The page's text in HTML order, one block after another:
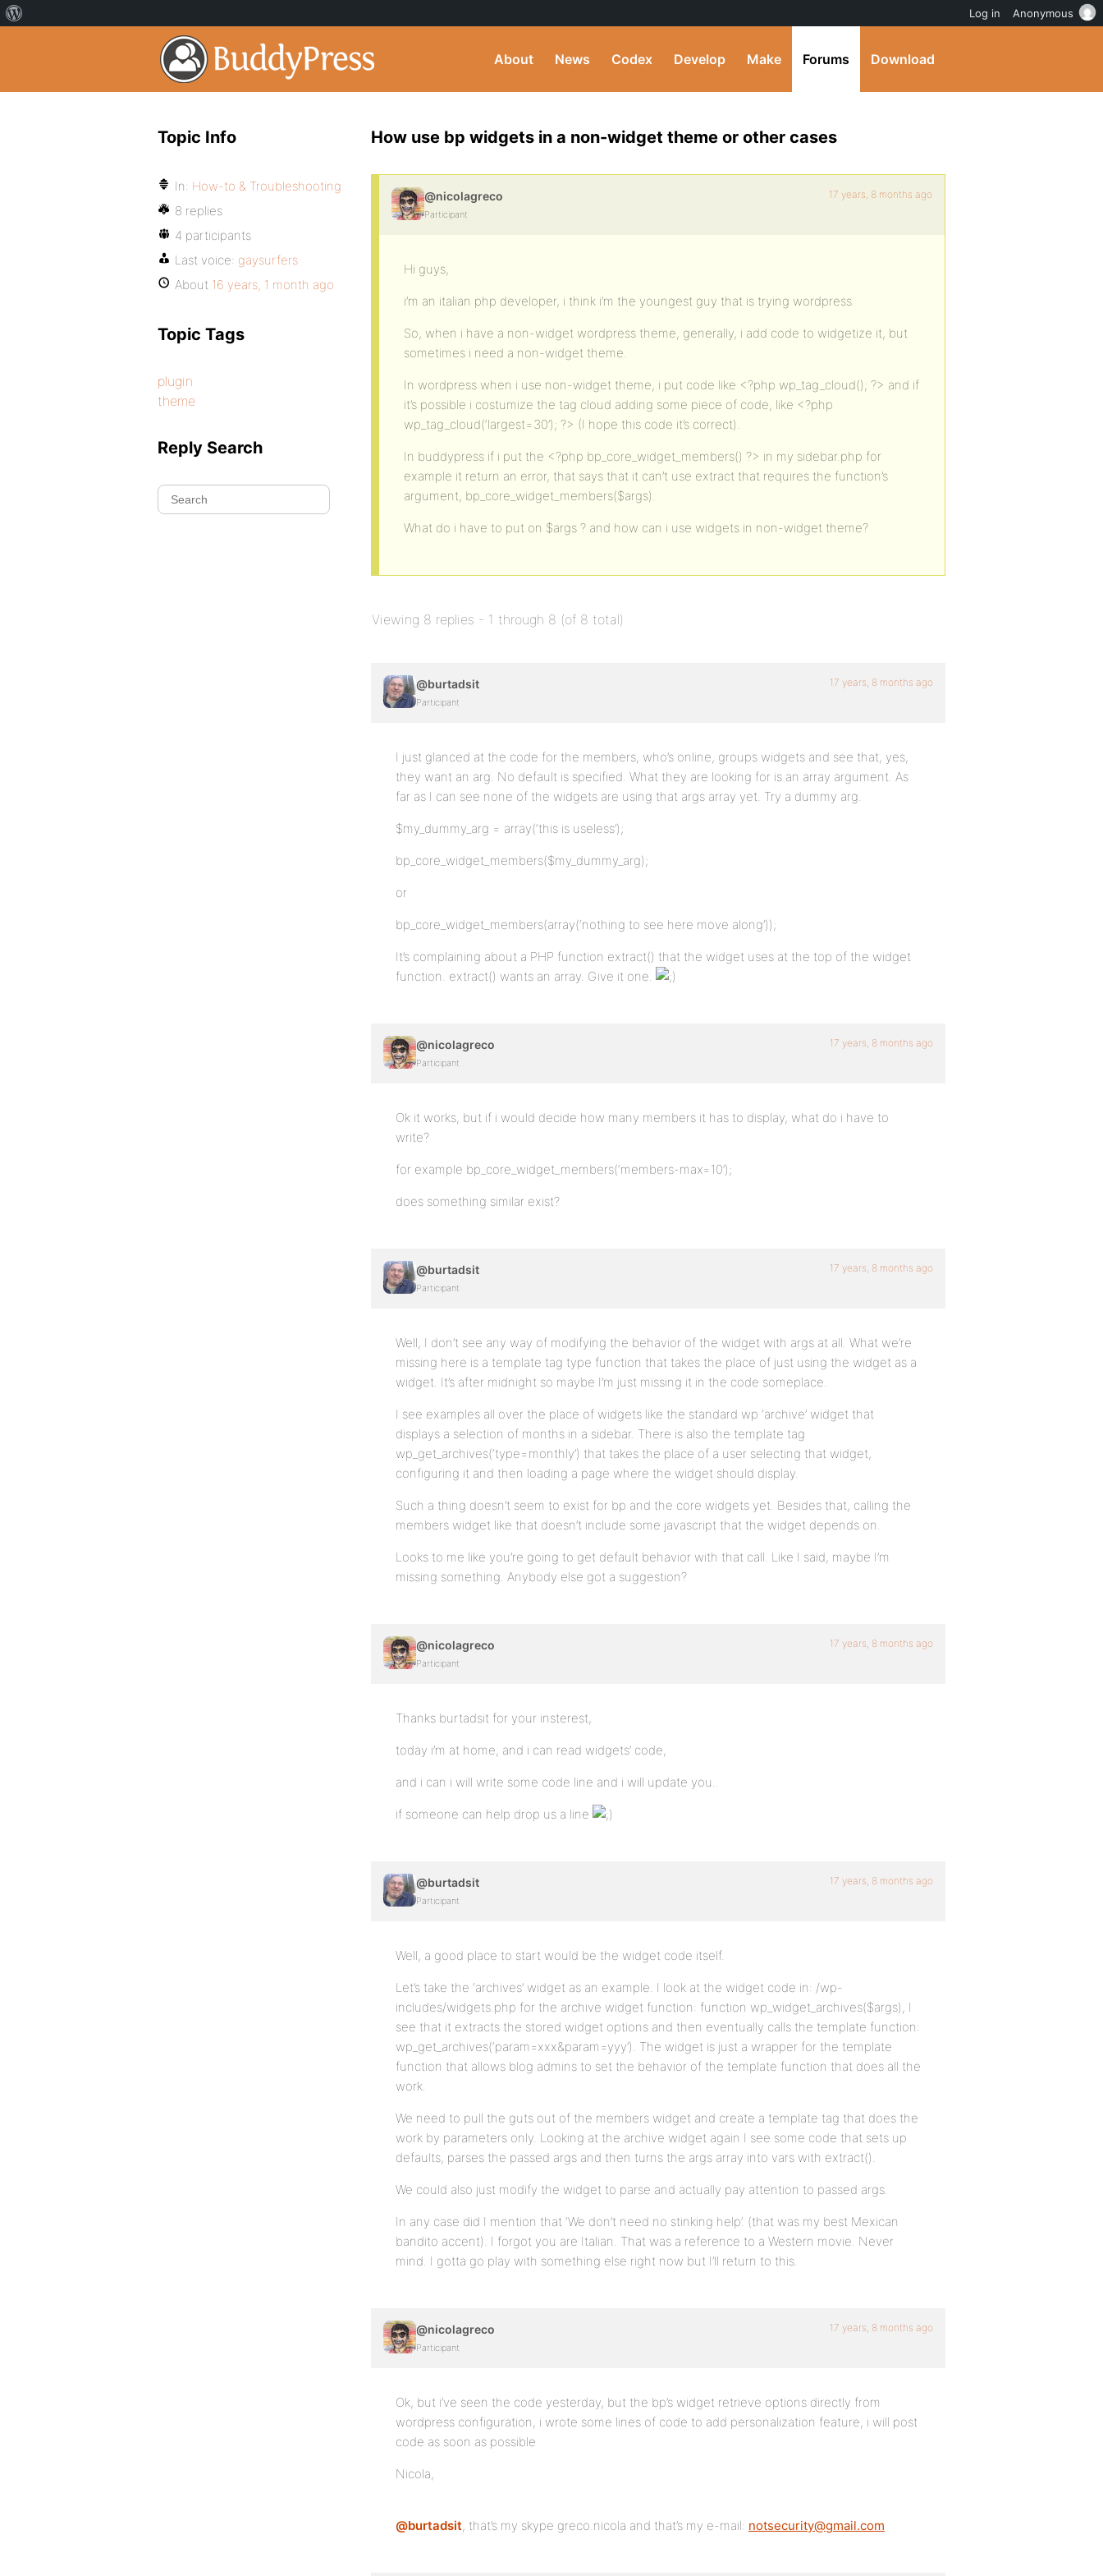
About News Codex Develop Make Forums Download
How use bp widgets in a non-widget theme or other cases
@nicolagreco
Participant
17 years, 8 months ago
Hi guys,
i’m an italian php developer, i think i’m the youngest guy that is trying wordpress.
So, when i have a non-widget wordpress theme, generally, i add code to widgetize it, but
sometimes i need a non-widget theme.
In wordpress when i use non-widget theme, i put code like <?php wp_tag_cloud(); ?> and if
it’s possible i costumize the tag cloud adding some piece of code, like <?php
wp_tag_cloud(‘largest=30’); ?> (I hope this code it’s correct).
In buddypress if i put the <?php bp_core_widget_members() ?> in my sidebar.php for
example it return an error, that says that it can’t use extract that requires the function’s
argument, bp_core_widget_members($args).
What do i have to put on $args ? and how can i use widgets in non-widget theme?
Viewing 8 replies - 1 through 8 (of 8 total)
@burtadsit
Participant
17 years, 8 months ago
I just glanced at the code for the members, who’s online, groups widgets and see that, yes,
they want an arg. No default is specified. What they are looking for is an array argument. As
far as I can see none of the widgets are using that args array yet. Try a dummy arg.
$my_dummy_arg = array(‘this is useless’);
bp_core_widget_members($my_dummy_arg);
or
bp_core_widget_members(array(‘nothing to see here move along’));
It’s complaining about a PHP function extract() that the widget uses at the top of the widget
function. extract() wants an array. Give it one.
@nicolagreco
Participant
17 years, 8 months ago
Ok it works, but if i would decide how many members it has to display, what do i have to
write?
for example bp_core_widget_members(‘members-max=10’);
does something similar exist?
@burtadsit
Participant
17 years, 8 months ago
Well, I don’t see any way of modifying the behavior of the widget with args at all. What we’re
missing here is a template tag type function that takes the place of just using the widget as a
widget. It’s after midnight so maybe I’m just missing it in the code someplace.
I see examples all over the place of widgets like the standard wp ‘archive’ widget that
displays a selection of months in a sidebar. There is also the template tag
wp_get_archives(‘type=monthly’) that takes the place of a user selecting that widget,
configuring it and then loading a page where the widget should display.
Such a thing doesn’t seem to exist for bp and the core widgets yet. Besides that, calling the
members widget like that doesn’t include some javascript that the widget depends on.
Looks to me like you’re going to get default behavior with that call. Like I said, maybe I’m
missing something. Anybody else got a suggestion?
@nicolagreco
Participant
17 years, 8 months ago
Thanks burtadsit for your insterest,
today i’m at home, and i can read widgets’ code,
and i can i will write some code line and i will update you..
if someone can help drop us a line
@burtadsit
Participant
17 years, 8 months ago
Well, a good place to start would be the widget code itself.
Let’s take the ‘archives’ widget as an example. I look at the widget code in: /wp-
includes/widgets.php for the archive widget function: function wp_widget_archives($args), I
see that it extracts the stored widget options and then eventually calls the template function:
wp_get_archives(‘param=xxx&param=yyy’). The widget is just a wrapper for the template
function that allows blog admins to set the behavior of the template function that does all the
work.
We need to pull the guts out of the members widget and create a template tag that does the
work by parameters only. Looking at the archive widget again I see some code that sets up
defaults, parses the passed args and then turns the args array into vars with extract().
We could also just modify the widget to parse and actually pay attention to passed args.
In any case did I mention that ‘We don’t need no stinking help’. (that was my best Mexican
bandito accent). I forgot you are Italian. That was a reference to a Western movie. Never
mind. I gotta go play with something else right now but I’ll return to this.
@nicolagreco
Participant
17 years, 8 months ago
Ok, but i’ve seen the code yesterday, but the bp’s widget retrieve options directly from
wordpress configuration, i wrote some lines of code to add personalization feature, i will post
code as soon as possible
Nicola,
@burtadsit, that’s my skype greco.nicola and that’s my e-mail: notsecurity@gmail.com
Topic Info
In: How-to & Troubleshooting
8 replies
4 participants
Last voice: gaysurfers
About 16 years, 1 month ago
Topic Tags
plugin
theme
Reply Search
Log in Anonymous